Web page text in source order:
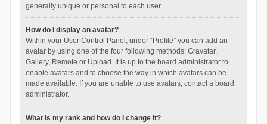
generally unique or personal to each user.
How do I display an avatar?
Within your User Control Panel, under “Profile” you can add an
avatar by using one of the four following methods: Gravatar,
Gallery, Remote or Upload. It is up to the board administrator to
enable avatars and to choose the way in which avatars can be
made available. If you are unable to use avatars, contact a board
administrator.
What is my rank and how do I change it?